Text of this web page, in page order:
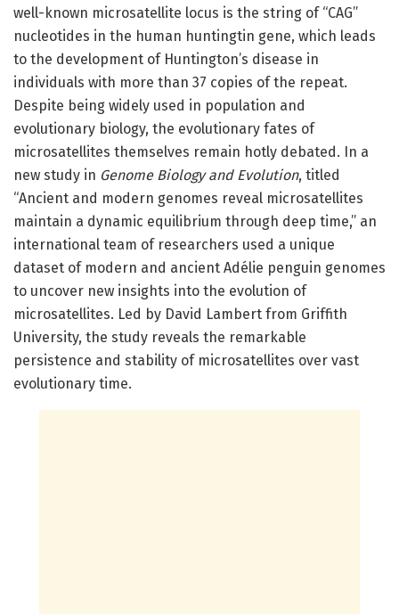
well-known microsatellite locus is the string of “CAG”
nucleotides in the human huntingtin gene, which leads
to the development of Huntington’s disease in
individuals with more than 37 copies of the repeat.
Despite being widely used in population and
evolutionary biology, the evolutionary fates of
microsatellites themselves remain hotly debated. In a
new study in Genome Biology and Evolution, titled
“Ancient and modern genomes reveal microsatellites
maintain a dynamic equilibrium through deep time,” an
international team of researchers used a unique
dataset of modern and ancient Adélie penguin genomes
to uncover new insights into the evolution of
microsatellites. Led by David Lambert from Griffith
University, the study reveals the remarkable
persistence and stability of microsatellites over vast
evolutionary time.